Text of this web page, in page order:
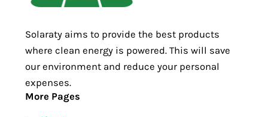
Solaraty aims to provide the best products
where clean energy is powered. This will save
our environment and reduce your personal
expenses.
More Pages